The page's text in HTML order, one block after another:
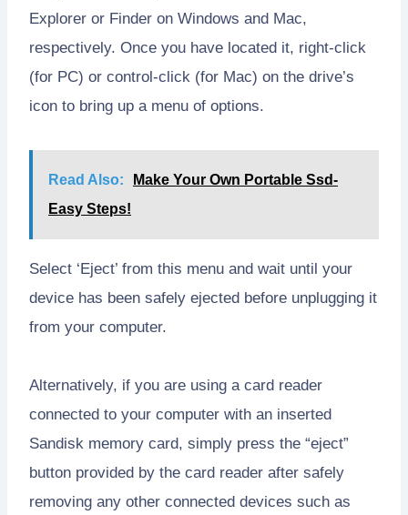
Explorer or Finder on Windows and Mac,
respectively. Once you have located it, right-click
(for PC) or control-click (for Mac) on the drive’s
icon to bring up a menu of options.
Read Also:
Make Your Own Portable Ssd-
Easy Steps!
Select ‘Eject’ from this menu and wait until your
device has been safely ejected before unplugging it
from your computer.
Alternatively, if you are using a card reader
connected to your computer with an inserted
Sandisk memory card, simply press the “eject”
button provided by the card reader after safely
removing any other connected devices such as